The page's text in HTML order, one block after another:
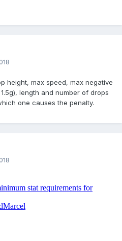
height, max speed, max negative
length and number of drops
one causes the penalty.